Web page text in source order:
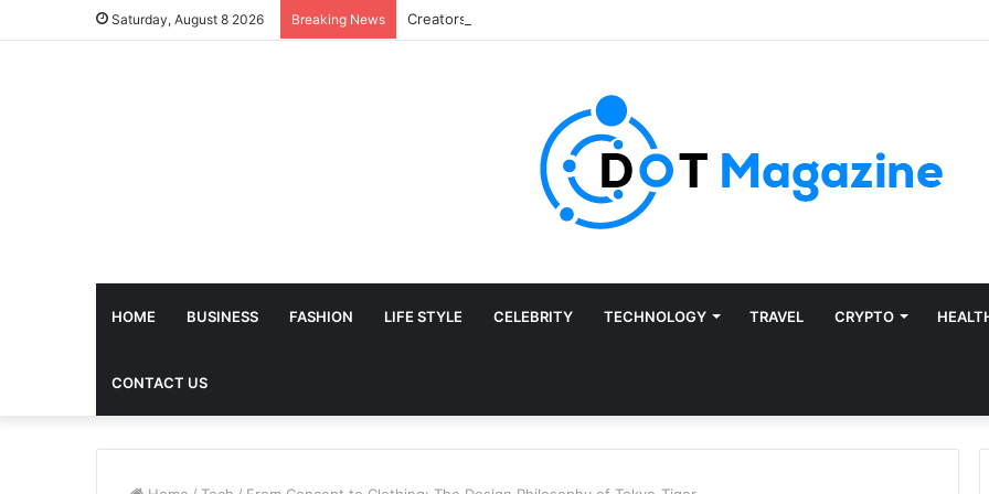
Saturday, August 8 2026 Breaking News
HOME BUSINESS FASHION LIFE STYLE CELEBRITY TECHNOLOGY TRAVEL CRYPTO
CONTACT US